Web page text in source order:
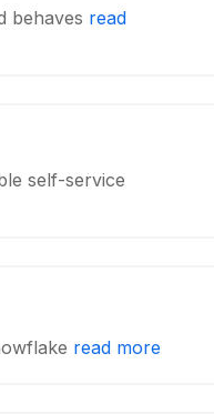
behaves read
self-service
read more